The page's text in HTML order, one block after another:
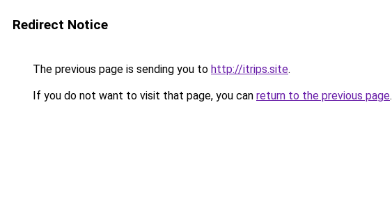
Redirect Notice
The previous page is sending you to http://itrips.site.
If you do not want to visit that page, you can return to the previous page.